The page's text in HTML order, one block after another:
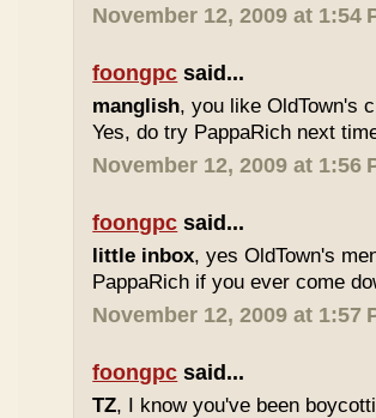
November 12, 2009 at 1:54
foongpc said...
manglish, you like OldTown's
Yes, do try PappaRich next
November 12, 2009 at 1:56
foongpc said...
little inbox, yes OldTown's
PappaRich if you ever come
November 12, 2009 at 1:57
foongpc said...
TZ, I know you've been